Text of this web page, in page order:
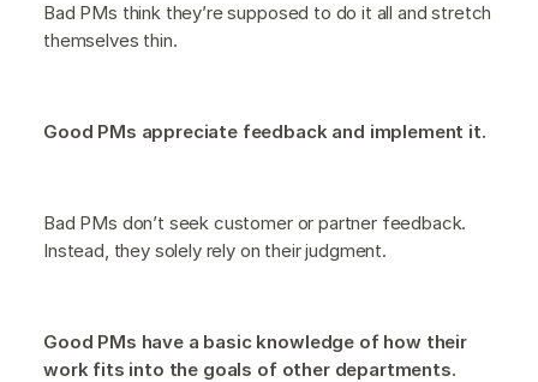
Bad PMs think they’re supposed to do it all and stretch
themselves thin.
Good PMs appreciate feedback and implement it.
Bad PMs don’t seek customer or partner feedback.
Instead, they solely rely on their judgment.
Good PMs have a basic knowledge of how their
work fits into the goals of other departments.